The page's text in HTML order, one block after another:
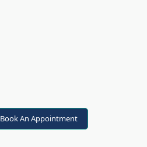
Book An Appointment